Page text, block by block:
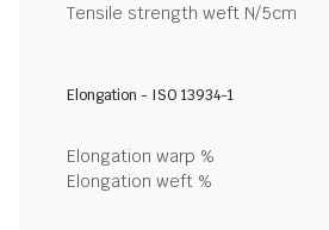
Tensile strength weft N/5cm
Elongation - ISO 13934-1
Elongation warp %
Elongation weft %